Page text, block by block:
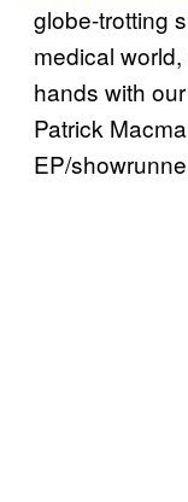
globe-trotting
medical
hands with
Patrick
EP/